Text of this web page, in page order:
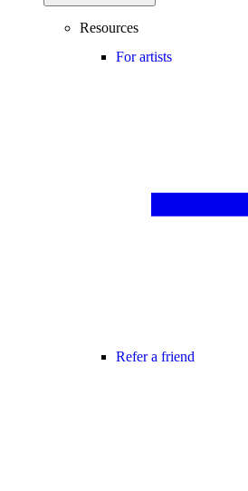
Resources
For artists
Refer a friend